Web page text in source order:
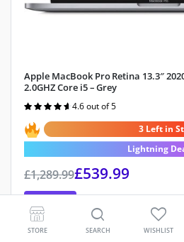
Apple MacBook Pro Retina 13.3″
2.0GHZ Core i5 – Grey
Rated
out of 5
4.6 out of 5
3 Left in
Lightning
£1,289.99£539.99
Save 58%
Storage Capacity:512GB SSD
STORE SEARCH WISHLIST